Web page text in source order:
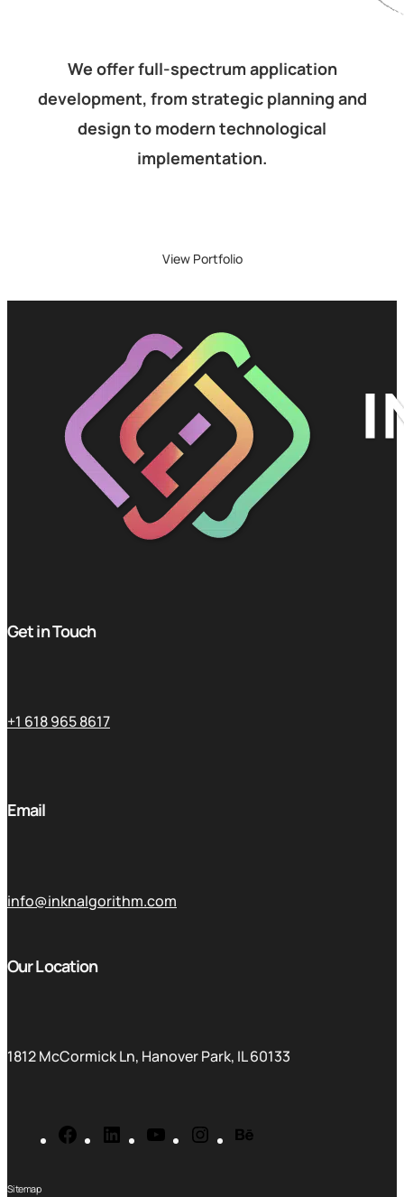
We offer full-spectrum application
development, from strategic planning and
design to modern technological
implementation.
View Portfolio
Get in Touch
+1 618 965 8617
Email
info@inknalgorithm.com
Our Location
1812 McCormick Ln, Hanover Park, IL 60133
Sitemap